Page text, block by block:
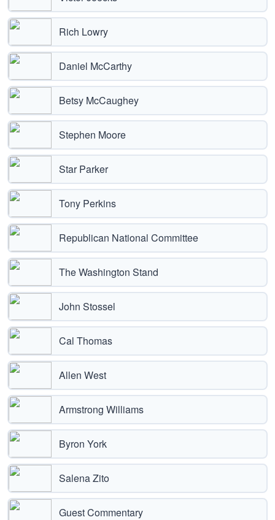
Rich Lowry
Daniel McCarthy
Betsy McCaughey
Stephen Moore
Star Parker
Tony Perkins
Republican National Committee
The Washington Stand
John Stossel
Cal Thomas
Allen West
Armstrong Williams
Byron York
Salena Zito
Guest Commentary